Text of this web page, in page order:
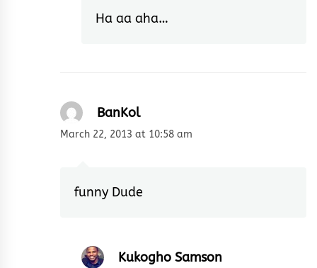
Ha aa aha…
BanKol
March 22, 2013 at 10:58 am
funny Dude
Kukogho Samson